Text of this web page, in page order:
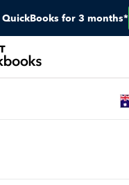
QuickBooks for 3 months*